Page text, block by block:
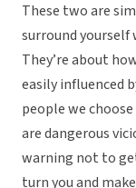
These two are
surround yourself
They’re about
easily influenced
people we
are dangerous
warning not to
turn you and